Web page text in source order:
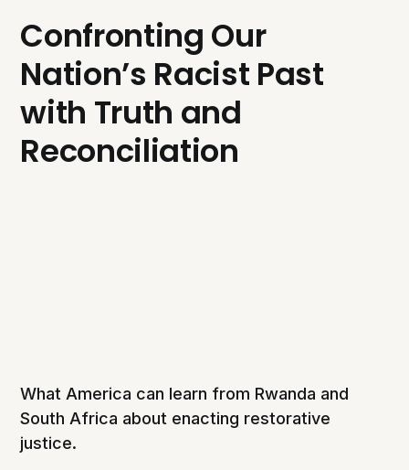
Confronting Our
Nation’s Racist Past
with Truth and
Reconciliation
What America can learn from Rwanda and
South Africa about enacting restorative
justice.